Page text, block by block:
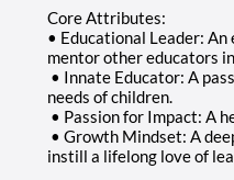
Core Attributes:
• Educational Leader:
mentor other educators
• Innate Educator: A
needs of children.
• Passion for Impact: A
• Growth Mindset: A
instill a lifelong love of